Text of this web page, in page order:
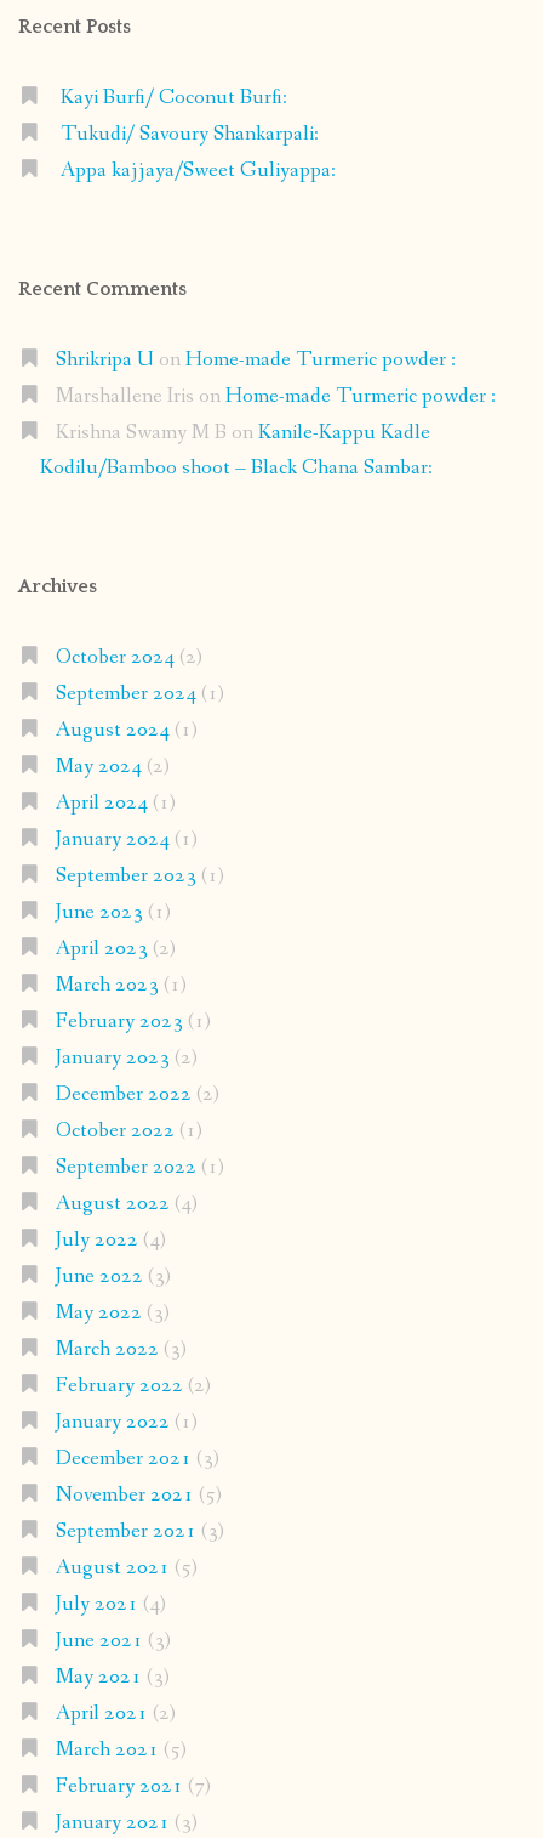
Recent Posts
Kayi Burfi/ Coconut Burfi:
Tukudi/ Savoury Shankarpali:
Appa kajjaya/Sweet Guliyappa:
Recent Comments
Shrikripa U onHome-made Turmeric powder :
Marshallene Iris onHome-made Turmeric powder :
Krishna Swamy M B onKanile-Kappu Kadle
Kodilu/Bamboo shoot – Black Chana Sambar:
Archives
October 2024(2)
September 2024(1)
August 2024(1)
May 2024(2)
April 2024(1)
January 2024(1)
September 2023 (1)
June 2023 (1)
April 2023 (2)
March 2023 (1)
February 2023 (1)
January 2023 (2)
December 2022 (2)
October 2022 (1)
September 2022 (1)
August 2022 (4)
July 2022 (4)
June 2022 (3)
May 2022 (3)
March 2022 (3)
February 2022 (2)
January 2022 (1)
December 2021 (3)
November 2021 (5)
September 2021 (3)
August 2021 (5)
July 2021 (4)
June 2021 (3)
May 2021 (3)
April 2021 (2)
March 2021 (5)
February 2021 (7)
January 2021 (3)